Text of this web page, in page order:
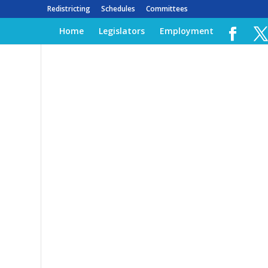
Redistricting Schedules Committees
Home Legislators Employment